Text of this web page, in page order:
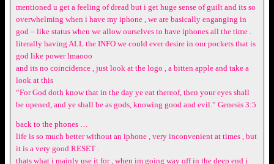
mentioned u get a feeling of dread but i get huge sense of guilt and its so
overwhelming when i have my iphone , we are basically enganging in
god – like status when we allow ourselves to have iphones all the time .
literally having ALL the INFO we could ever desire in our pockets that is
god like power lmaooo
and its no coincidence , just look at the logo , a bitten apple and take a
look at this
“For God doth know that in the day ye eat thereof, then your eyes shall
be opened, and ye shall be as gods, knowing good and evil.” Genesis 3:5
back to the phones …
life is so much better without an iphone , very inconvenient at times , but
it is a very good RESET .
thats what i mainly use it for , when im going way off in the deep end i